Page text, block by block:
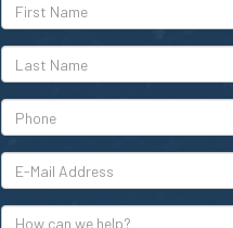
Name
*Last
Name
*Phone
*E-
Mail
Address
How